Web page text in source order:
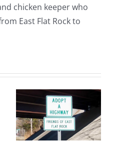
chicken keeper who
East Flat Rock to